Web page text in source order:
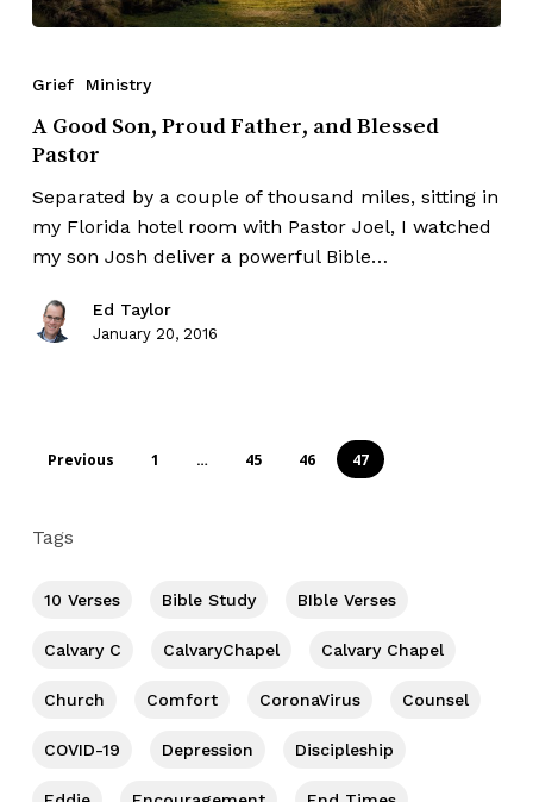
Grief Ministry
A Good Son, Proud Father, and Blessed
Pastor
Separated by a couple of thousand miles, sitting in
my Florida hotel room with Pastor Joel, I watched
my son Josh deliver a powerful Bible…
Ed Taylor
January 20, 2016
Previous 1 … 45 46 47
Tags
10 Verses Bible Study BIble Verses
Calvary C CalvaryChapel Calvary Chapel
Church Comfort CoronaVirus Counsel
COVID-19 Depression Discipleship